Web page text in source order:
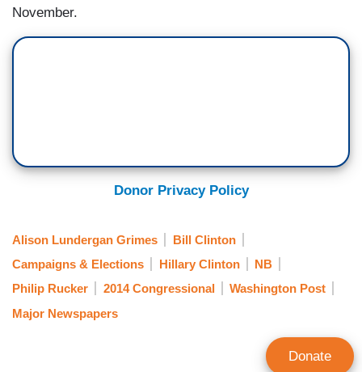
November.
Donor Privacy Policy
Alison Lundergan Grimes
Bill Clinton
Campaigns & Elections
Hillary Clinton
NB
Philip Rucker
2014 Congressional
Washington Post
Major Newspapers
Donate